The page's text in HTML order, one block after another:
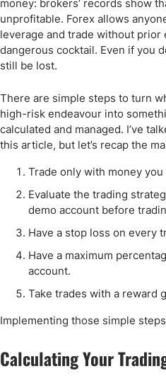
money: brokers’ records show
unprofitable. Forex allows
leverage and trade without
dangerous cocktail. Even if you
still be lost.
There are simple steps to turn
high-risk endeavour into
calculated and managed. I’ve
this article, but let’s recap the
Trade only with money
Evaluate the trading
demo account before
Have a stop loss on every
Have a maximum
account.
Take trades with a reward
Implementing those simple
Calculating Your